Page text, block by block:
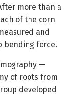
more than a
of the corn
and
bending force.
—
of roots from
developed